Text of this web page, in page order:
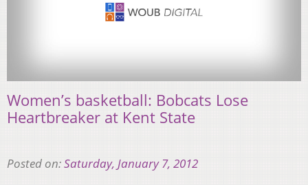
Women’s basketball: Bobcats Lose
Heartbreaker at Kent State
Posted on:Saturday, January 7, 2012